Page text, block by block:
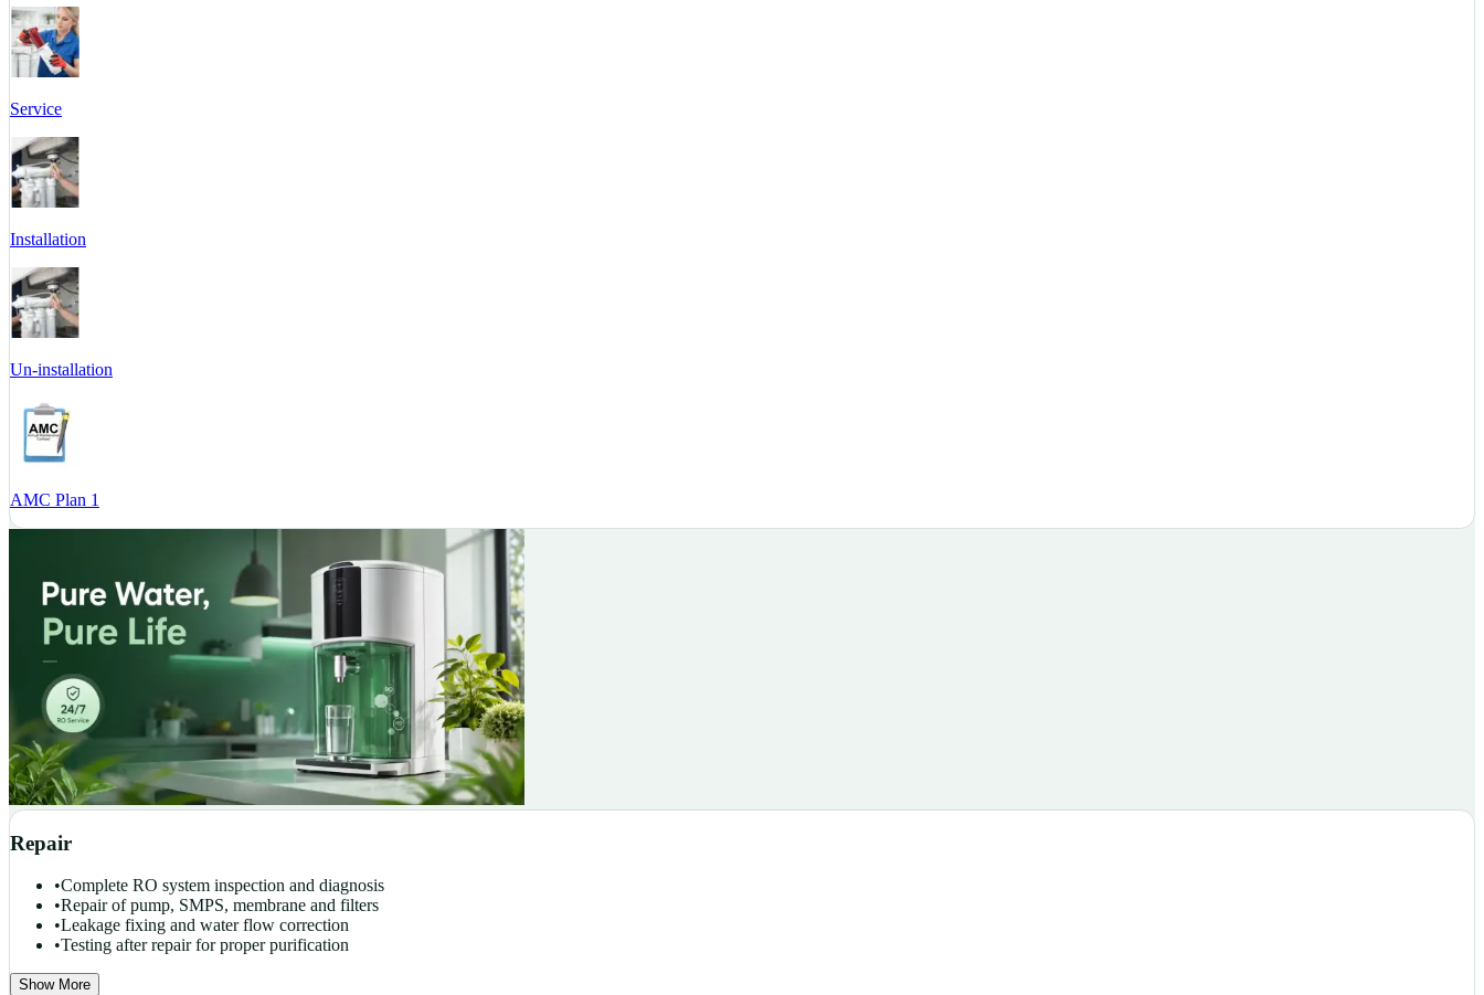
Service
Installation
Un-installation
AMC Plan 1
Repair
•Complete RO system inspection and diagnosis
•Repair of pump, SMPS, membrane and filters
•Leakage fixing and water flow correction
•Testing after repair for proper purification
Show More